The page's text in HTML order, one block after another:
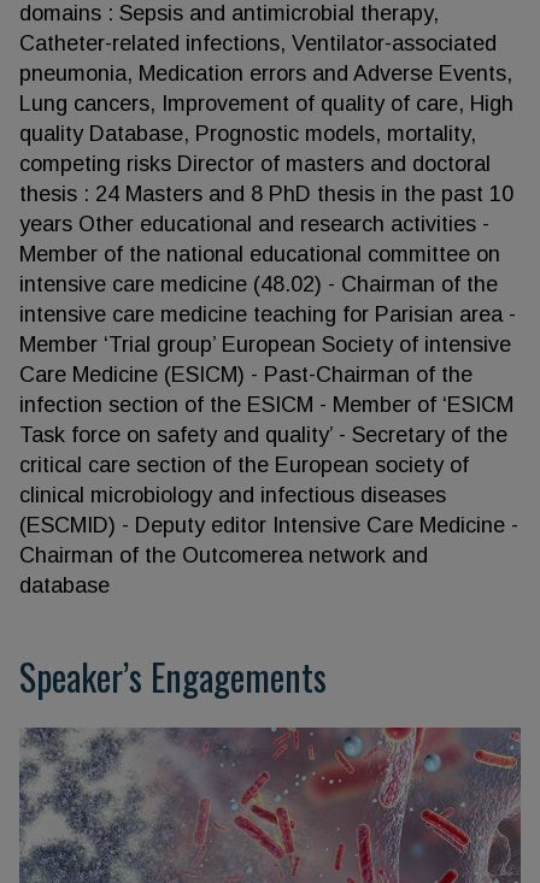
domains : Sepsis and antimicrobial therapy,
Catheter-related infections, Ventilator-associated
pneumonia, Medication errors and Adverse Events,
Lung cancers, Improvement of quality of care, High
quality Database, Prognostic models, mortality,
competing risks Director of masters and doctoral
thesis : 24 Masters and 8 PhD thesis in the past 10
years Other educational and research activities -
Member of the national educational committee on
intensive care medicine (48.02) - Chairman of the
intensive care medicine teaching for Parisian area -
Member ‘Trial group’ European Society of intensive
Care Medicine (ESICM) - Past-Chairman of the
infection section of the ESICM - Member of ‘ESICM
Task force on safety and quality’ - Secretary of the
critical care section of the European society of
clinical microbiology and infectious diseases
(ESCMID) - Deputy editor Intensive Care Medicine -
Chairman of the Outcomerea network and
database
Speaker’s Engagements